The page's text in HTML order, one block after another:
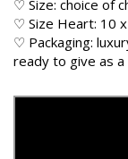
♡ Size: choice of
♡ Size Heart: 10
♡ Packaging:
ready to give as a